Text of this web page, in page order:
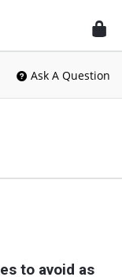
Ask A Question
to avoid as